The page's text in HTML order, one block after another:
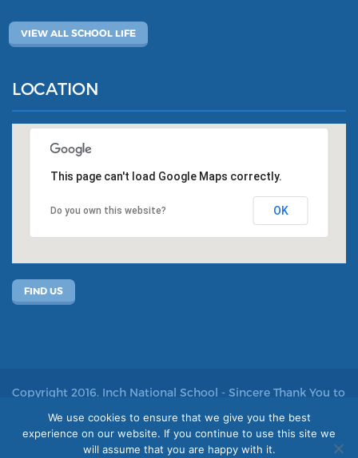
VIEW ALL SCHOOL LIFE
LOCATION
This page can't load Google Maps correctly.
Do you own this website? OK
FIND US
Copyright 2016. Inch National School - Sincere Thank You to
Site by acton|web
We use cookies to ensure that we give you the best
experience on our website. If you continue to use this site we
will assume that you are happy with it.